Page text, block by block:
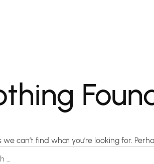
we can’t find what you’re looking for.